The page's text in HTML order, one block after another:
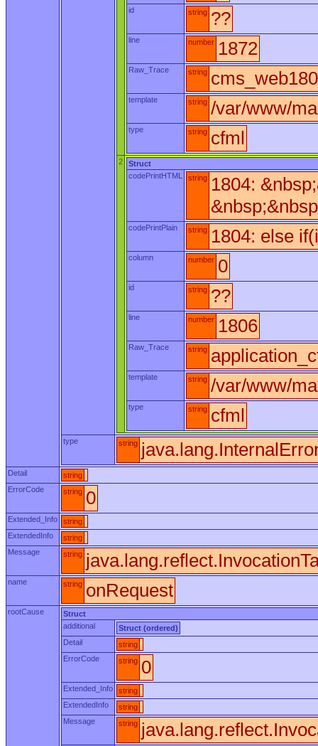
id string ??
line number 1872
Raw_Trace string
template string /var/www/
type string cfml
2
Struct
codePrintHTML
string 1804:
codePrintPlain string 1804: else
column number 0
id string ??
line number 1806
Raw_Trace string
template string /var/www/
type string cfml
type string
Detail
string
ErrorCode
string 0
Extended_Info
string
ExtendedInfo
string
Message
string
name string onRequest
rootCause
Struct
additional
Struct (ordered)
Detail
string
ErrorCode
string 0
Extended_Info
string
ExtendedInfo
string
Message
string